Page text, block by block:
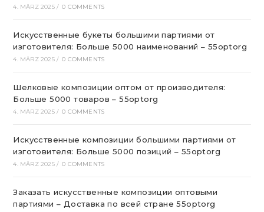
4. MÄRZ 2025 / 0 COMMENTS
Искусственные букеты большими партиями от
изготовителя: Больше 5000 наименований – 55optorg
4. MÄRZ 2025 / 0 COMMENTS
Шелковые композиции оптом от производителя:
Больше 5000 товаров – 55optorg
4. MÄRZ 2025 / 0 COMMENTS
Искусственные композиции большими партиями от
изготовителя: Больше 5000 позиций – 55optorg
4. MÄRZ 2025 / 0 COMMENTS
Заказать искусственные композиции оптовыми
партиями – Доставка по всей стране 55optorg